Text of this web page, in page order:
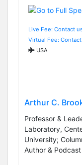
Live Fee: Contact
Virtual Fee:
USA
Arthur C.
Professor &
Laboratory,
University;
Author &